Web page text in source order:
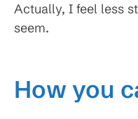
Actually, I feel less
seem.
How you